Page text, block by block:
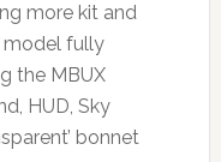
more kit and
model fully
the MBUX
HUD, Sky
bonnet